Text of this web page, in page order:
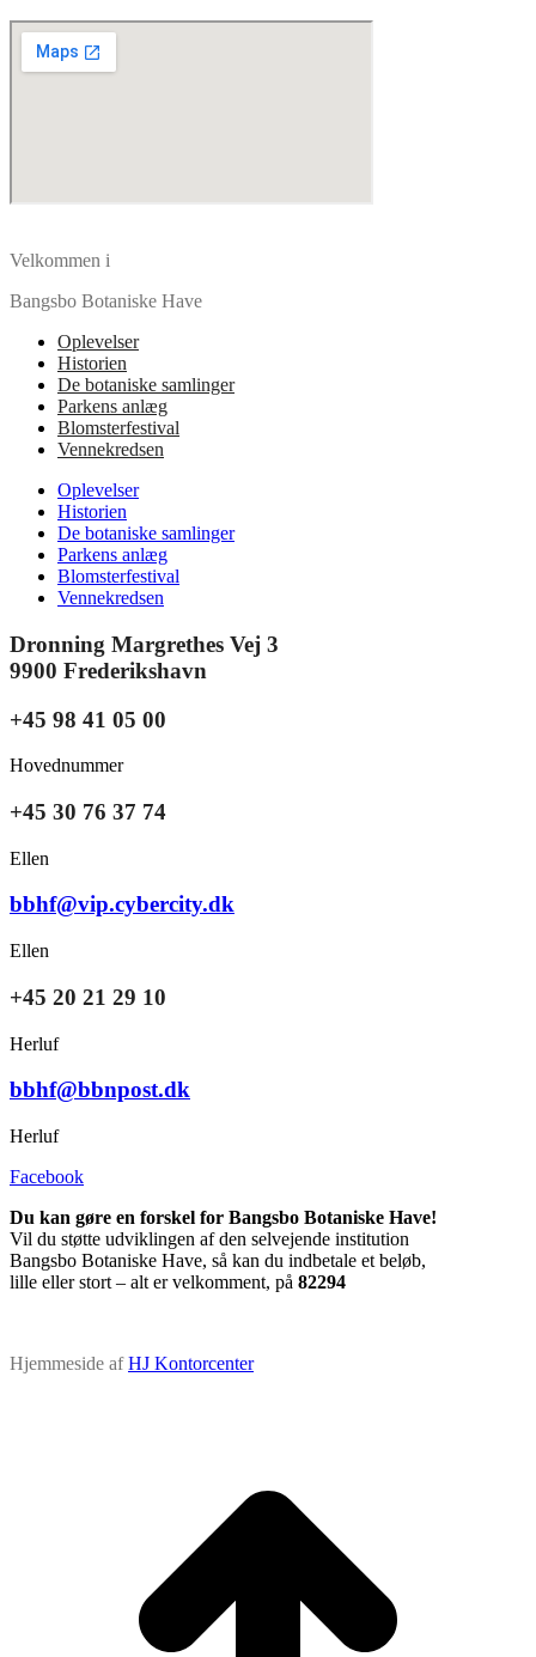
Velkommen i
Bangsbo Botaniske Have
Oplevelser
Historien
De botaniske samlinger
Parkens anlæg
Blomsterfestival
Vennekredsen
Oplevelser
Historien
De botaniske samlinger
Parkens anlæg
Blomsterfestival
Vennekredsen
Dronning Margrethes Vej 3
9900 Frederikshavn
+45 98 41 05 00
Hovednummer
+45 30 76 37 74
Ellen
bbhf@vip.cybercity.dk
Ellen
+45 20 21 29 10
Herluf
bbhf@bbnpost.dk
Herluf
Facebook
Du kan gøre en forskel for Bangsbo Botaniske Have!
Vil du støtte udviklingen af den selvejende institution
Bangsbo Botaniske Have, så kan du indbetale et beløb,
lille eller stort – alt er velkomment, på 82294
Hjemmeside afHJ Kontorcenter